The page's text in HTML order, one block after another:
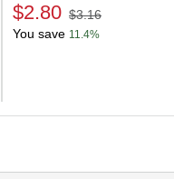
$2.80 $3.16
You save 11.4%